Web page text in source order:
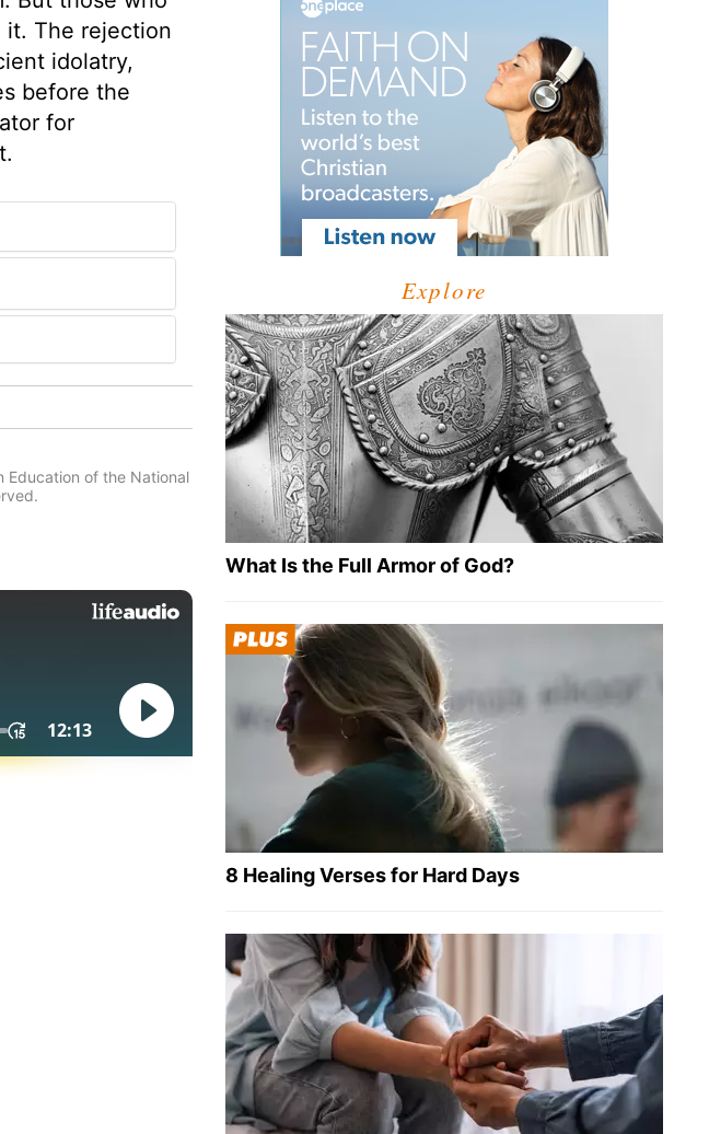
The rejection
idolatry,
before the
for
Education of the National
Explore
What Is the Full Armor of God?
8 Healing Verses for Hard Days